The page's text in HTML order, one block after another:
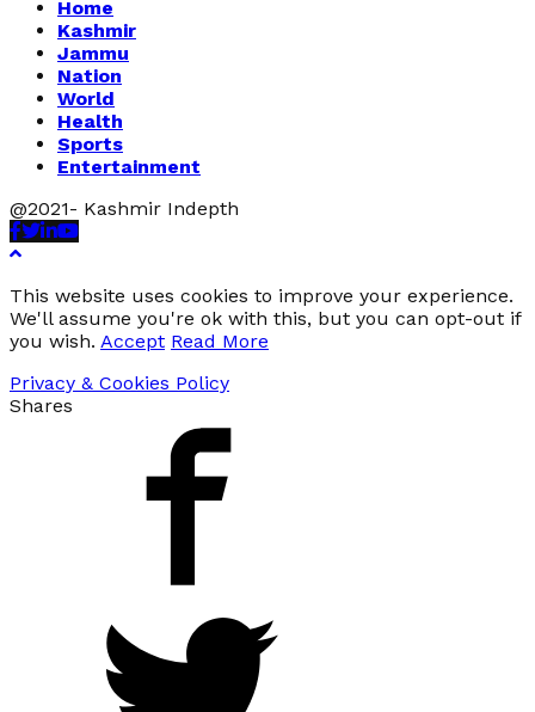
Home
Kashmir
Jammu
Nation
World
Health
Sports
Entertainment
@2021- Kashmir Indepth
Facebook
Twitter
Linkedin
Youtube
This website uses cookies to improve your experience.
We'll assume you're ok with this, but you can opt-out if
you wish. Accept Read More
Privacy & Cookies Policy
Shares